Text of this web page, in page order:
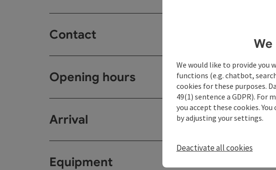
Contact
Opening hours
Arrival
Equipment
We would like to provide you
functions (e.g. chatbot,
cookies for these purposes.
49(1) sentence a GDPR). For
you accept these cookies.
by adjusting your settings.
Deactivate all cookies